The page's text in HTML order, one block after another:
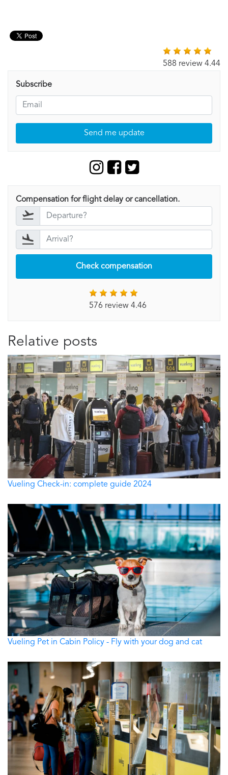
588 review 4.44
Subscribe
Send me update
Compensation for flight delay or cancellation.
Check compensation
576 review 4.46
Relative posts
Vueling Check-in: complete guide 2024
Vueling Pet in Cabin Policy - Fly with your dog and cat